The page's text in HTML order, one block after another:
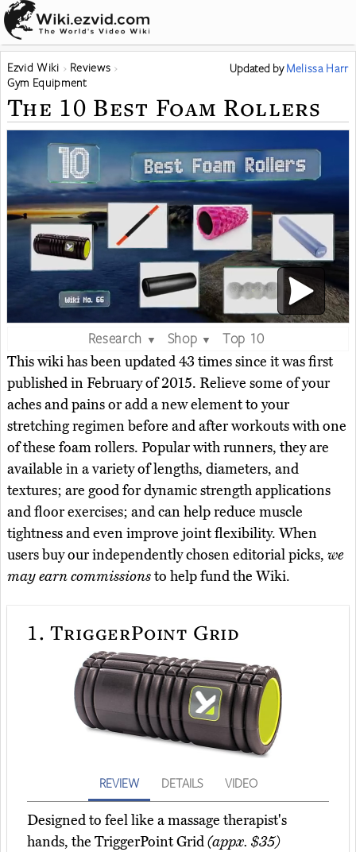
Ezvid Wiki
Reviews
Gym Equipment
Updated byMelissa Harr
The 10 Best Foam Rollers
Research ▼ Shop ▼
Top 10
This wiki has been updated 43 times since it was first
published in February of 2015. Relieve some of your
aches and pains or add a new element to your
stretching regimen before and after workouts with one
of these foam rollers. Popular with runners, they are
available in a variety of lengths, diameters, and
textures; are good for dynamic strength applications
and floor exercises; and can help reduce muscle
tightness and even improve joint flexibility. When
users buy our independently chosen editorial picks, we
may earn commissionsto help fund the Wiki.
1. TriggerPoint Grid
REVIEW DETAILS VIDEO
Designed to feel like a massage therapist's
hands, the TriggerPoint Grid(appx. $35)